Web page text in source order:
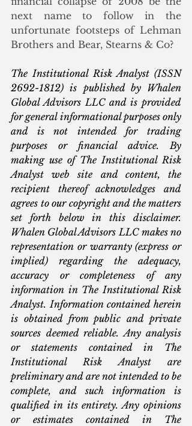
next name to follow in the
unfortunate footsteps of Lehman
Brothers and Bear, Stearns & Co?
The Institutional Risk Analyst (ISSN
2692-1812) is published by Whalen
Global Advisors LLC and is provided
for general informational purposes only
and is not intended for trading
purposes or financial advice. By
making use of The Institutional Risk
Analyst web site and content, the
recipient thereof acknowledges and
agrees to our copyright and the matters
set forth below in this disclaimer.
Whalen Global Advisors LLC makes no
representation or warranty (express or
implied) regarding the adequacy,
accuracy or completeness of any
information in The Institutional Risk
Analyst. Information contained herein
is obtained from public and private
sources deemed reliable. Any analysis
or statements contained in The
Institutional Risk Analyst are
preliminary and are not intended to be
complete, and such information is
qualified in its entirety. Any opinions
or estimates contained in The